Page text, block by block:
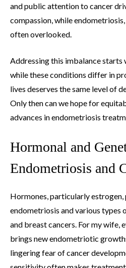
and public attention to cancer
compassion, while
often overlooked.
Addressing this imbalance
while these conditions differ in
lives deserves the same level of
Only then can we hope for
advances in endometriosis
Hormonal and
Endometriosis and
Hormones, particularly
endometriosis and various types
and breast cancers. For my wife,
brings new endometriotic
lingering fear of cancer